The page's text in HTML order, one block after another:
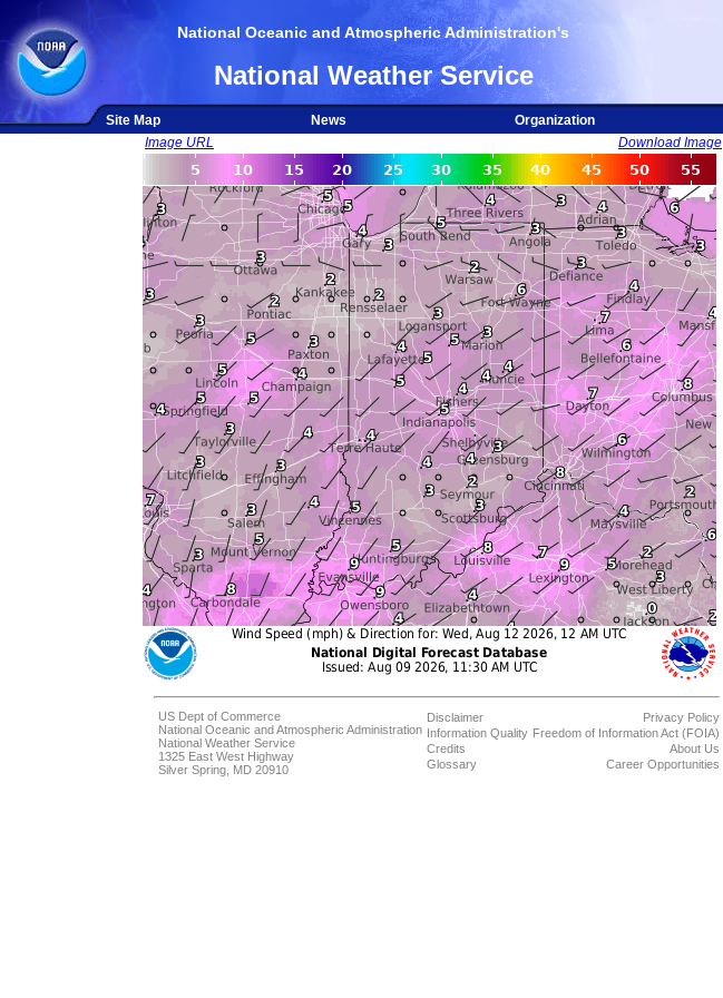
National Oceanic and Atmospheric Administration's
National Weather Service
Site Map News
Organization
Image URL
Download Image
US Dept of Commerce
National Oceanic and Atmospheric Administration
National Weather Service
1325 East West Highway
Silver Spring, MD 20910
Disclaimer
Information Quality
Credits
Glossary
Privacy Policy
Freedom of Information Act (FOIA)
About Us
Career Opportunities